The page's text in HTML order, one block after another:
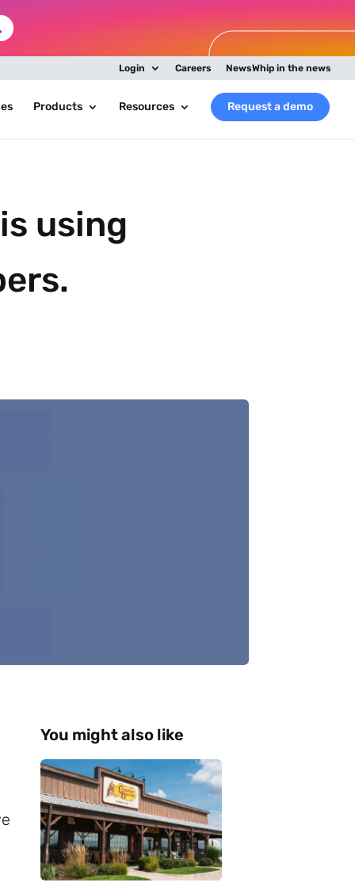
Login Careers NewsWhip in the news
Products Resources Request a demo
using
You might also like